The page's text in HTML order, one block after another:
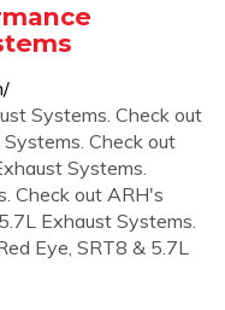
Systems. Check out
Check out
Systems.
Check out ARH's
Exhaust Systems.
Eye, SRT8 & 5.7L